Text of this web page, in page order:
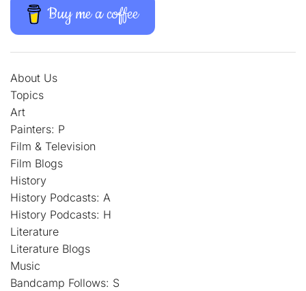
Buy me a coffee
About Us
Topics
Art
Painters: P
Film & Television
Film Blogs
History
History Podcasts: A
History Podcasts: H
Literature
Literature Blogs
Music
Bandcamp Follows: S